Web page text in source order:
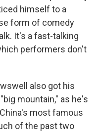
himself to a
form of comedy
It's a fast-talking
performers don't
also got his
mountain," as he's
most famous
of the past two